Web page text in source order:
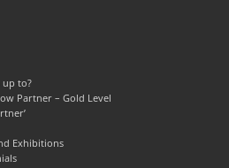
up to?
Partner – Gold Level
Exhibitions